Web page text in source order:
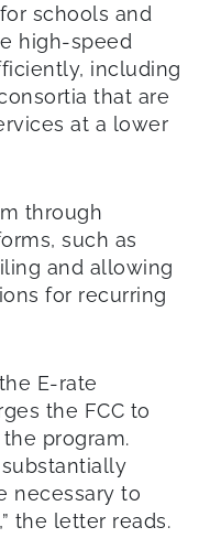
schools and
high-speed
including
that are
at a lower
through
such as
and allowing
for recurring
E-rate
the FCC to
program.
necessary to
the letter reads.